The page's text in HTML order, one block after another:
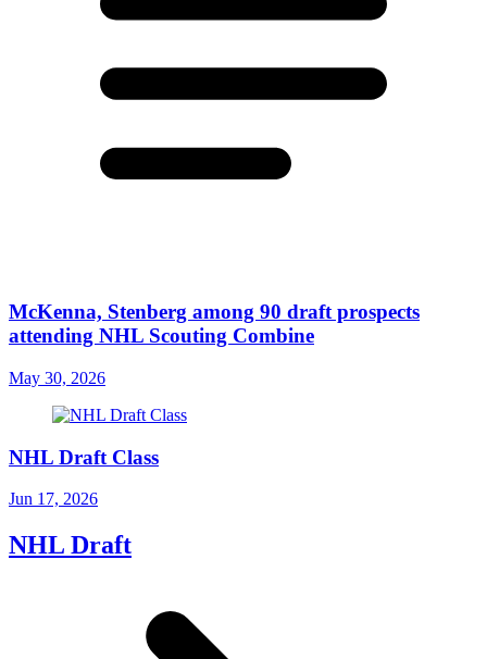
McKenna, Stenberg among 90 draft prospects
attending NHL Scouting Combine
May 30, 2026
NHL Draft Class
Jun 17, 2026
NHL Draft